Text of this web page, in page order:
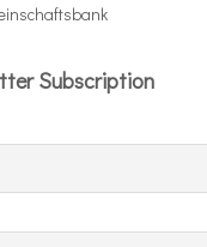
Subscription